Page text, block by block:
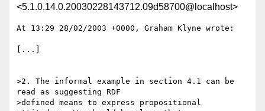
<5.1.0.14.0.20030228143712.09d58700@localhost>
At 13:29 28/02/2003 +0000, Graham Klyne wrote:
[...]
>2. The informal example in section 4.1 can be
read as suggesting RDF
>defined means to express propositional